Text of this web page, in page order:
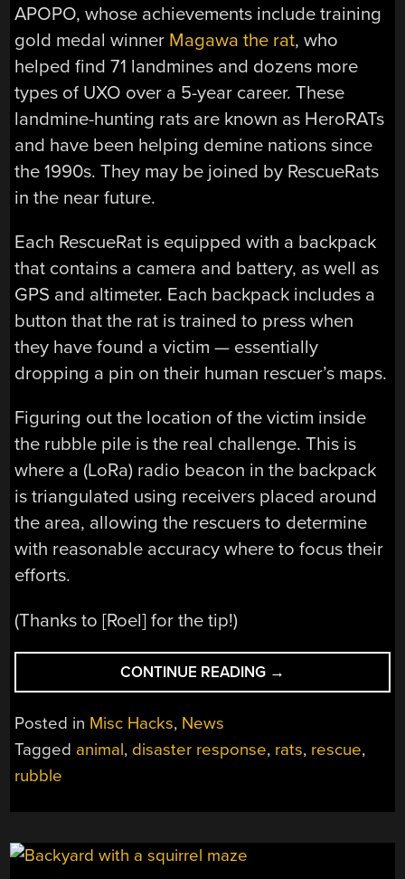
APOPO, whose achievements include training
gold medal winner Magawa the rat, who
helped find 71 landmines and dozens more
types of UXO over a 5-year career. These
landmine-hunting rats are known as HeroRATs
and have been helping demine nations since
the 1990s. They may be joined by RescueRats
in the near future.
Each RescueRat is equipped with a backpack
that contains a camera and battery, as well as
GPS and altimeter. Each backpack includes a
button that the rat is trained to press when
they have found a victim — essentially
dropping a pin on their human rescuer’s maps.
Figuring out the location of the victim inside
the rubble pile is the real challenge. This is
where a (LoRa) radio beacon in the backpack
is triangulated using receivers placed around
the area, allowing the rescuers to determine
with reasonable accuracy where to focus their
efforts.
(Thanks to [Roel] for the tip!)
CONTINUE READING “EQUIPPING
RATS
TO
RUBBLE”
→
Posted in Misc Hacks, News
Tagged animal, disaster response, rats, rescue,
rubble